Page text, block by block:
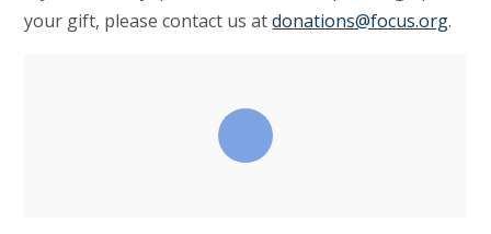
your gift, please contact us atdonations@focus.org.